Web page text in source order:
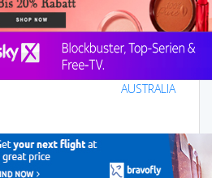
AUSTRALIA